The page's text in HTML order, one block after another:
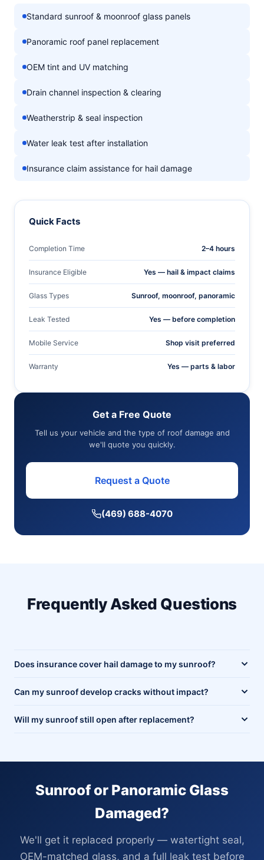
Standard sunroof & moonroof glass panels
Panoramic roof panel replacement
OEM tint and UV matching
Drain channel inspection & clearing
Weatherstrip & seal inspection
Water leak test after installation
Insurance claim assistance for hail damage
Quick Facts
Completion Time 2–4 hours
Insurance Eligible Yes — hail & impact claims
Glass Types Sunroof, moonroof, panoramic
Leak Tested Yes — before completion
Mobile Service Shop visit preferred
Warranty Yes — parts & labor
Get a Free Quote
Tell us your vehicle and the type of roof damage and
we'll quote you quickly.
Request a Quote
(469) 688-4070
Frequently Asked Questions
Does insurance cover hail damage to my sunroof?
Can my sunroof develop cracks without impact?
Will my sunroof still open after replacement?
Sunroof or Panoramic Glass
Damaged?
We'll get it replaced properly — watertight seal,
OEM-matched glass, and a full leak test before